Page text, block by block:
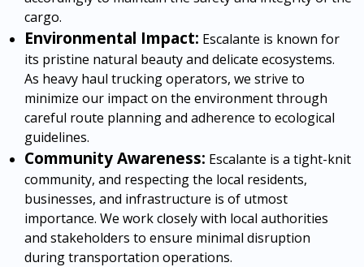
cargo.
Environmental Impact: Escalante is known for
its pristine natural beauty and delicate ecosystems.
As heavy haul trucking operators, we strive to
minimize our impact on the environment through
careful route planning and adherence to ecological
guidelines.
Community Awareness: Escalante is a tight-knit
community, and respecting the local residents,
businesses, and infrastructure is of utmost
importance. We work closely with local authorities
and stakeholders to ensure minimal disruption
during transportation operations.